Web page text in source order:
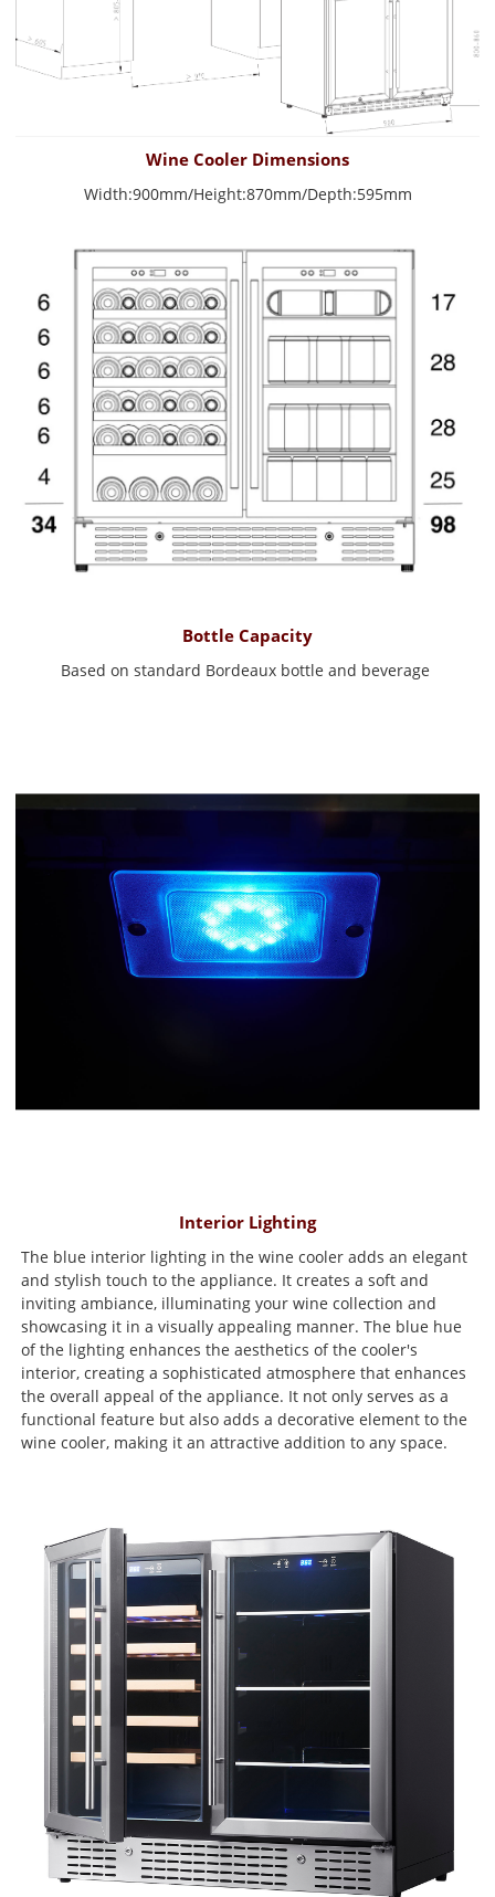
Wine Cooler Dimensions
Width:900mm/Height:870mm/Depth:595mm
Bottle Capacity
Based on standard Bordeaux bottle and beverage
Interior Lighting
The blue interior lighting in the wine cooler adds an elegant
and stylish touch to the appliance. It creates a soft and
inviting ambiance, illuminating your wine collection and
showcasing it in a visually appealing manner. The blue hue
of the lighting enhances the aesthetics of the cooler's
interior, creating a sophisticated atmosphere that enhances
the overall appeal of the appliance. It not only serves as a
functional feature but also adds a decorative element to the
wine cooler, making it an attractive addition to any space.